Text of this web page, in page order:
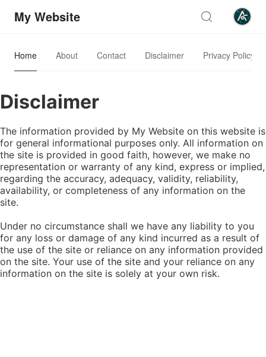
My Website
Home About Contact Disclaimer Privacy Policy
Disclaimer
The information provided by My Website on this website is
for general informational purposes only. All information on
the site is provided in good faith, however, we make no
representation or warranty of any kind, express or implied,
regarding the accuracy, adequacy, validity, reliability,
availability, or completeness of any information on the
site.
Under no circumstance shall we have any liability to you
for any loss or damage of any kind incurred as a result of
the use of the site or reliance on any information provided
on the site. Your use of the site and your reliance on any
information on the site is solely at your own risk.